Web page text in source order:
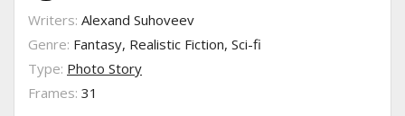
Writers: Alexand Suhoveev
Genre: Fantasy, Realistic Fiction, Sci-fi
Type: Photo Story
Frames: 31